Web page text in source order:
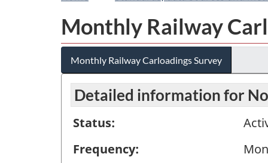
Monthly Railway
Monthly Railway Carloadings Survey
Detailed information for
Status:
Frequency: